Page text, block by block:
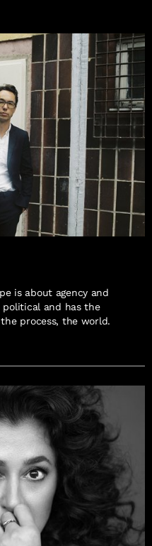
is about agency and
and has the
process, the world.